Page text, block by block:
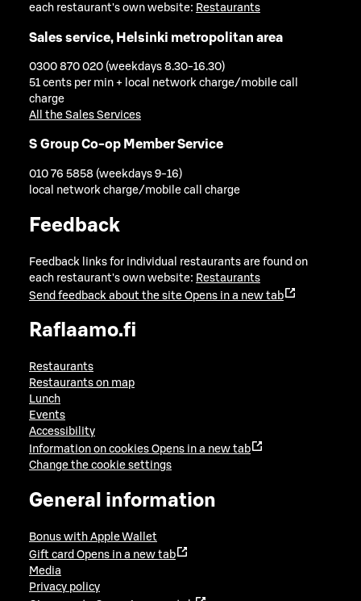
each restaurant's own website: Restaurants
Sales service, Helsinki metropolitan area
0300 870 020 (weekdays 8.30-16.30)
51 cents per min + local network charge/mobile call
charge
All the Sales Services
S Group Co-op Member Service
010 76 5858 (weekdays 9-16)
local network charge/mobile call charge
Feedback
Feedback links for individual restaurants are found on
each restaurant's own website: Restaurants
Send feedback about the site Opens in a new tab
Raflaamo.fi
Restaurants
Restaurants on map
Lunch
Events
Accessibility
Information on cookies Opens in a new tab
Change the cookie settings
General information
Bonus with Apple Wallet
Gift card Opens in a new tab
Media
Privacy policy